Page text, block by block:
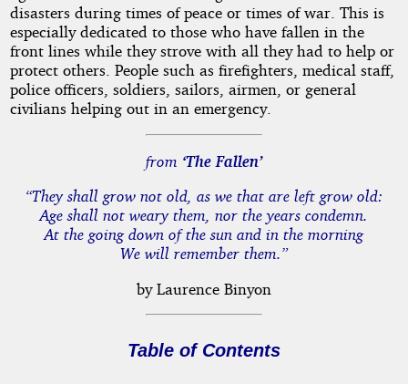
disasters during times of peace or times of war. This is
especially dedicated to those who have fallen in the
front lines while they strove with all they had to help or
protect others. People such as firefighters, medical staff,
police officers, soldiers, sailors, airmen, or general
civilians helping out in an emergency.
from ‘The Fallen’
“They shall grow not old, as we that are left grow old:
Age shall not weary them, nor the years condemn.
At the going down of the sun and in the morning
We will remember them.”
by Laurence Binyon
Table of Contents